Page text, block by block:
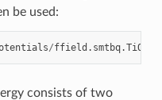
be used:
/ffield.smtbq.TiO2
consists of two